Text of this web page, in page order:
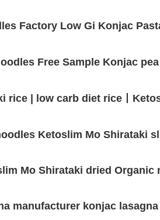
Factory Low Gi Konjac
Free Sample Konjac
rice | low carb diet rice丨
Ketoslim Mo Shirataki
Mo Shirataki dried Organic
manufacturer konjac